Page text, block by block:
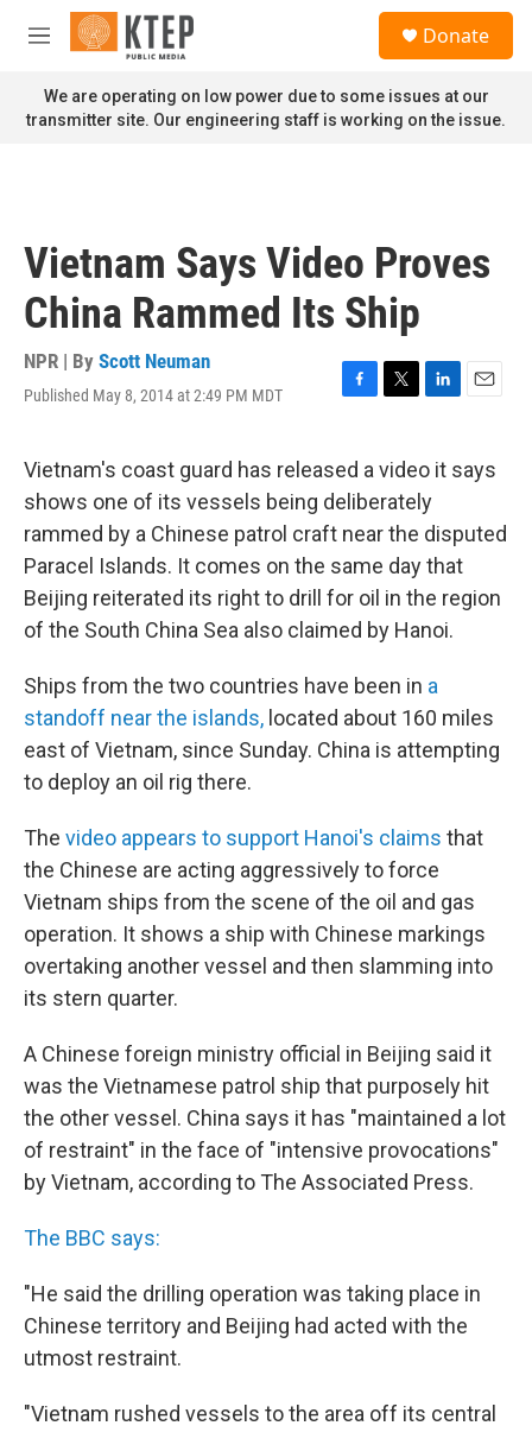
Skip to main content
M
n
u
Donate
We are operating on low power due to some issues at our
transmitter site. Our engineering staff is working on the issue.
Vietnam Says Video Proves
China Rammed Its Ship
NPR | By Scott Neuman
Published May 8, 2014 at 2:49 PM MDT
F
e
b
o
o
k
T
t
t
e
r
L
k
e
d
I
n
E
i
Vietnam's coast guard has released a video it says
shows one of its vessels being deliberately
rammed by a Chinese patrol craft near the disputed
Paracel Islands. It comes on the same day that
Beijing reiterated its right to drill for oil in the region
of the South China Sea also claimed by Hanoi.
Ships from the two countries have been in a
standoff near the islands, located about 160 miles
east of Vietnam, since Sunday. China is attempting
to deploy an oil rig there.
The video appears to support Hanoi's claims that
the Chinese are acting aggressively to force
Vietnam ships from the scene of the oil and gas
operation. It shows a ship with Chinese markings
overtaking another vessel and then slamming into
its stern quarter.
A Chinese foreign ministry official in Beijing said it
was the Vietnamese patrol ship that purposely hit
the other vessel. China says it has "maintained a lot
of restraint" in the face of "intensive provocations"
by Vietnam, according to The Associated Press.
The BBC says:
"He said the drilling operation was taking place in
Chinese territory and Beijing had acted with the
utmost restraint.
"Vietnam rushed vessels to the area off its central